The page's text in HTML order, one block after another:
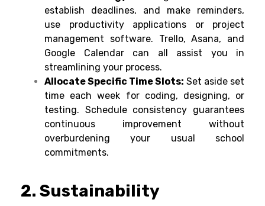
establish deadlines, and make reminders,
use productivity applications or project
management software. Trello, Asana, and
Google Calendar can all assist you in
streamlining your process.
Allocate Specific Time Slots: Set aside set
time each week for coding, designing, or
testing. Schedule consistency guarantees
continuous improvement without
overburdening your usual school
commitments.
2. Sustainability